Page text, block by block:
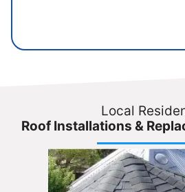
Local
Roof Installations &